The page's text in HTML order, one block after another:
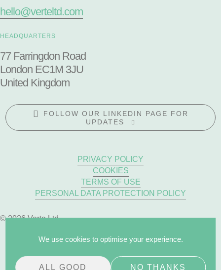
We use cookies to optimise your experience.
ALL GOOD NO THANKS
hello@verteltd.com
HEADQUARTERS
77 Farringdon Road
London EC1M 3JU
United Kingdom
FOLLOW OUR LINKEDIN PAGE FOR
UPDATES
© 2026 Verte Ltd
PRIVACY POLICY
COOKIES
TERMS OF USE
PERSONAL DATA PROTECTION POLICY